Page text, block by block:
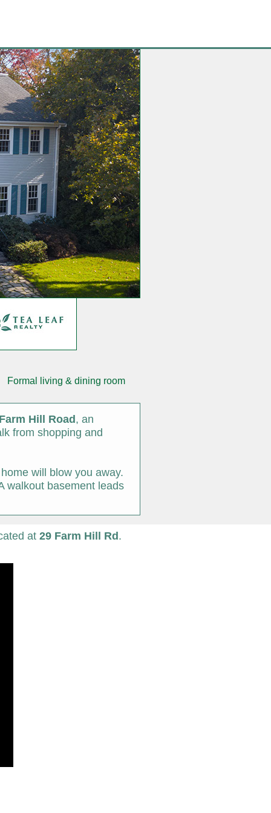
living & dining room
Hill Road , an
from shopping and
will blow you away.
walkout basement leads
at 29 Farm Hill Rd .